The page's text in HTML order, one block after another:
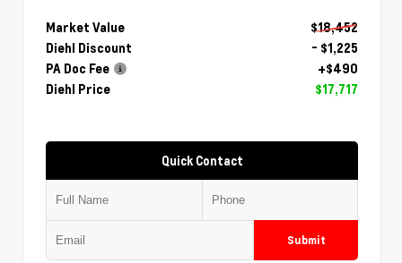
Market Value
$18,452
Diehl Discount
- $1,225
PA Doc Fee
+$490
Diehl Price
$17,717
Quick Contact
Submit